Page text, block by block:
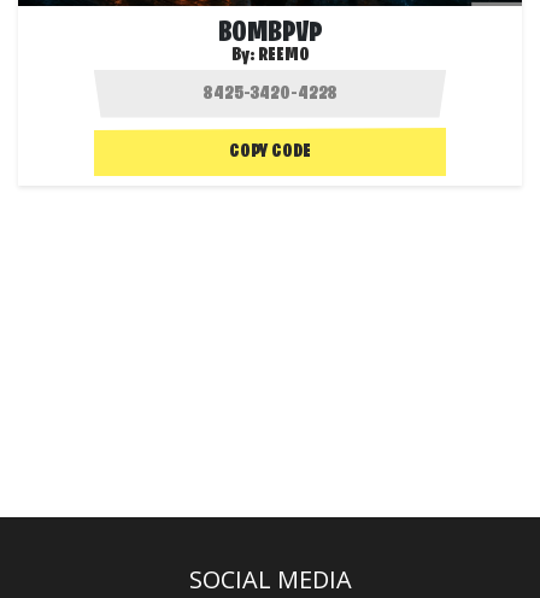
BOMBPVP
By: REEMO
COPY CODE
SOCIAL MEDIA